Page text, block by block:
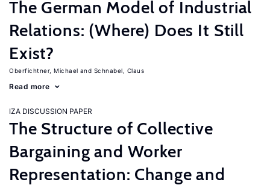
The German Model of Industrial
Relations: (Where) Does It Still
Exist?
Oberfichtner, Michael Schnabel, Claus
Read more
IZA DISCUSSION PAPER
The Structure of Collective
Bargaining and Worker
Representation: Change and